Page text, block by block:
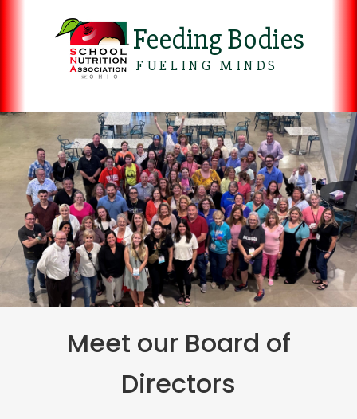
Feeding Bodies
FUELING MINDS
Meet our Board of
Directors